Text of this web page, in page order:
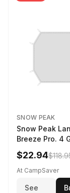
SNOW PEAK
Snow Peak
Breeze Pro. 4
Sheet Footprint
$22.94
At CampSaver
See